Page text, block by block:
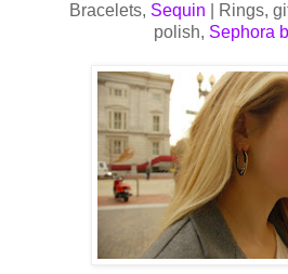
Bracelets, Sequin | Rings,
polish, Sephora